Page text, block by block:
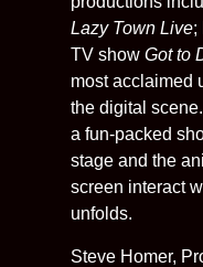
Lazy Town Live;
TV show Got to
most acclaimed
the digital
a fun-packed
stage and the
screen interact
unfolds.
Steve Homer,